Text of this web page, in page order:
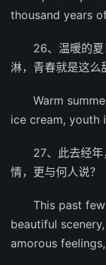
thousand years
26、温暖的
淋，青春就是这么
Warm
ice cream, youth
27、此去经
情，更与何人说？
This past
beautiful
amorous